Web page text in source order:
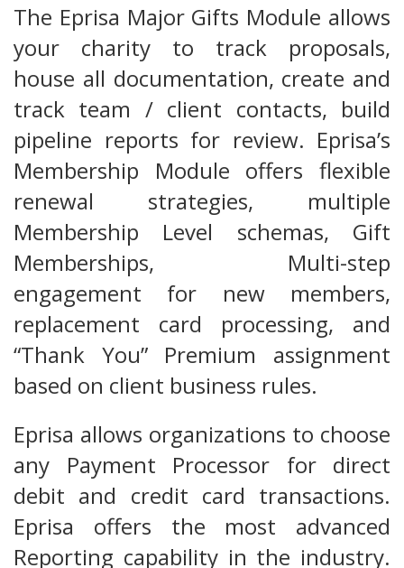
The Eprisa Major Gifts Module allows
your charity to track proposals,
house all documentation, create and
track team / client contacts, build
pipeline reports for review. Eprisa’s
Membership Module offers flexible
renewal strategies, multiple
Membership Level schemas, Gift
Memberships, Multi-step
engagement for new members,
replacement card processing, and
“Thank You” Premium assignment
based on client business rules.
Eprisa allows organizations to choose
any Payment Processor for direct
debit and credit card transactions.
Eprisa offers the most advanced
Reporting capability in the industry.